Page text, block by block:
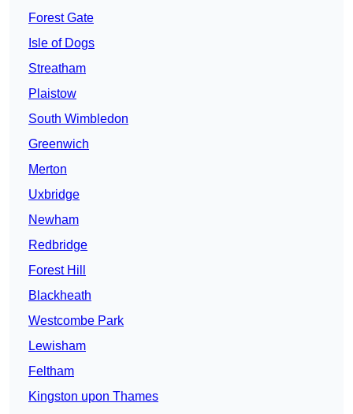
Forest Gate
Isle of Dogs
Streatham
Plaistow
South Wimbledon
Greenwich
Merton
Uxbridge
Newham
Redbridge
Forest Hill
Blackheath
Westcombe Park
Lewisham
Feltham
Kingston upon Thames